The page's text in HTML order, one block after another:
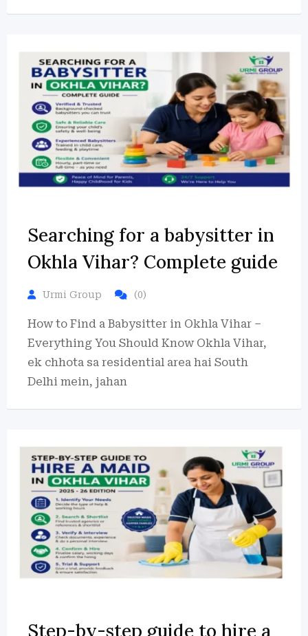
Searching for a babysitter in
Okhla Vihar? Complete guide
Urmi Group (0)
How to Find a Babysitter in Okhla Vihar –
Everything You Should Know Okhla Vihar,
ek chhota sa residential area hai South
Delhi mein, jahan
Step-by-step guide to hire a